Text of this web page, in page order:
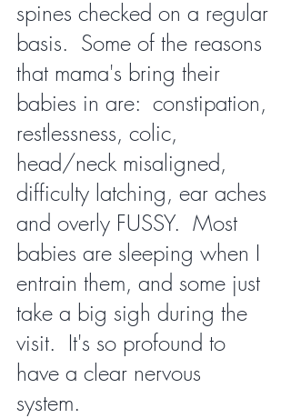
spines checked on a regular
basis.  Some of the reasons
that mama's bring their
babies in are:  constipation,
restlessness, colic,
head/neck misaligned,
difficulty latching, ear aches
and overly FUSSY.  Most
babies are sleeping when I
entrain them, and some just
take a big sigh during the
visit.  It's so profound to
have a clear nervous
system.